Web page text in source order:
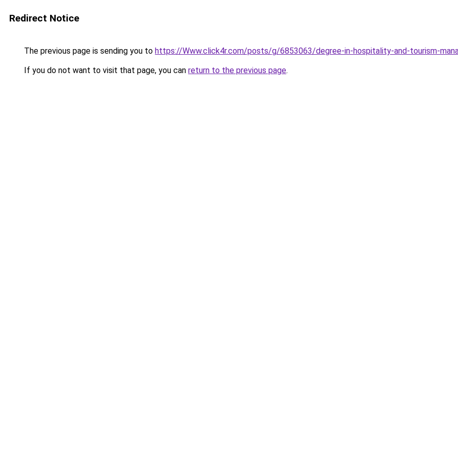
Redirect Notice
The previous page is sending you to https://Www.click4r.com/posts/g/6853063/degree-in-hospitality-and-tourism-
If you do not want to visit that page, you can return to the previous page.